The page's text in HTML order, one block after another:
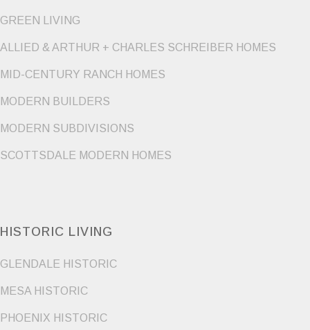
GREEN LIVING
ALLIED & ARTHUR + CHARLES SCHREIBER HOMES
MID-CENTURY RANCH HOMES
MODERN BUILDERS
MODERN SUBDIVISIONS
SCOTTSDALE MODERN HOMES
HISTORIC LIVING
GLENDALE HISTORIC
MESA HISTORIC
PHOENIX HISTORIC